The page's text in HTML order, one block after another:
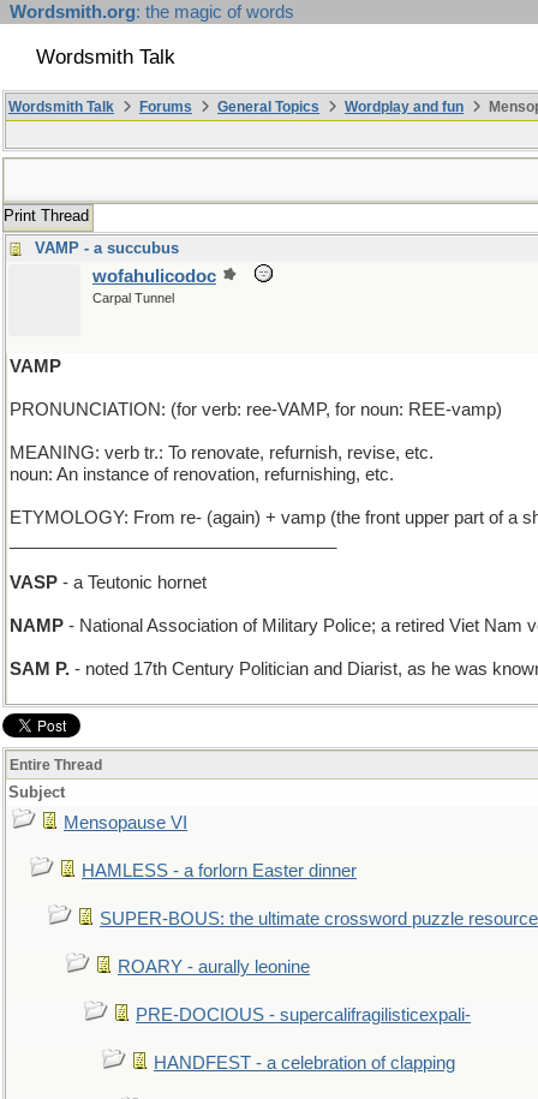
Wordsmith.org: the magic of words
Wordsmith Talk
Wordsmith Talk Forums General Topics Wordplay and fun
Print Thread
VAMP - a succubus
wofahulicodoc
Carpal Tunnel
VAMP
PRONUNCIATION: (for verb: ree-VAMP, for noun: REE-vamp)
MEANING: verb tr.: To renovate, refurnish, revise, etc.
noun: An instance of renovation, refurnishing, etc.
ETYMOLOGY: From re- (again) + vamp (the front upper part of a
VASP - a Teutonic hornet
NAMP - National Association of Military Police; a retired Viet Nam
SAM P. - noted 17th Century Politician and Diarist, as he was
Entire Thread
Subject
Mensopause VI
HAMLESS - a forlorn Easter dinner
SUPER-BOUS: the ultimate crossword puzzle resource
ROARY - aurally leonine
PRE-DOCIOUS - supercalifragilisticexpali-
HANDFEST - a celebration of clapping